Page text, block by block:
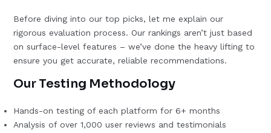
Before diving into our top picks, let me explain our
rigorous evaluation process. Our rankings aren’t just based
on surface-level features – we’ve done the heavy lifting to
ensure you get accurate, reliable recommendations.
Our Testing Methodology
Hands-on testing of each platform for 6+ months
Analysis of over 1,000 user reviews and testimonials